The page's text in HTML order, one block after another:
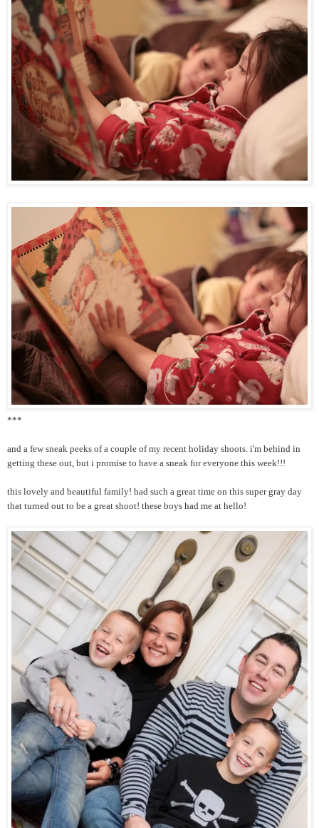
***
and a few sneak peeks of a couple of my recent holiday shoots. i'm behind in
getting these out, but i promise to have a sneak for everyone this week!!!
this lovely and beautiful family! had such a great time on this super gray day
that turned out to be a great shoot! these boys had me at hello!